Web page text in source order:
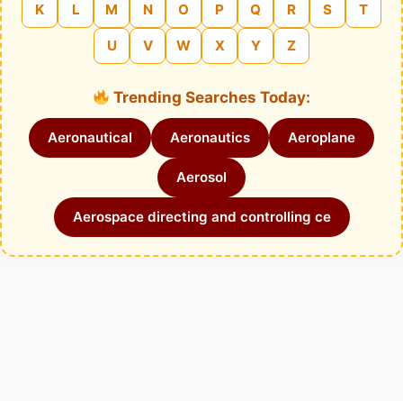
K L M N O P Q R S T
U V W X Y Z
Trending Searches Today:
Aeronautical Aeronautics Aeroplane
Aerosol
Aerospace directing and controlling ce